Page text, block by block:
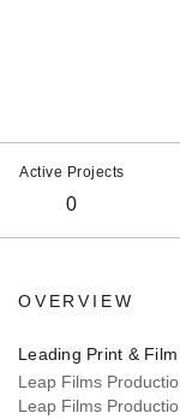
Active Projects
0
OVERVIEW
Leading Print &
Leap Films
Leap Films